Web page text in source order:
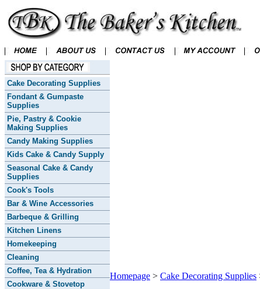
Cake Decorating Supplies
Fondant & Gumpaste
Supplies
Pie, Pastry & Cookie
Making Supplies
Candy Making Supplies
Kids Cake & Candy Supply
Seasonal Cake & Candy
Supplies
Cook's Tools
Bar & Wine Accessories
Barbeque & Grilling
Kitchen Linens
Homekeeping
Cleaning
Coffee, Tea & Hydration
Cookware & Stovetop
Homepage > Cake Decorating Supplies